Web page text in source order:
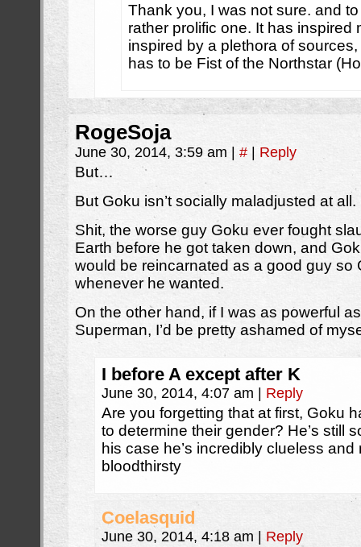
Thank you, I was not sure. and
rather prolific one. It has
inspired by a plethora of
has to be Fist of the Northstar
RogeSoja
June 30, 2014, 3:59 am # Reply
But…
But Goku isn’t socially maladjusted at all.
Shit, the worse guy Goku ever fought
Earth before he got taken down, and
would be reincarnated as a good guy so
whenever he wanted.
On the other hand, if I was as powerful
Superman, I’d be pretty ashamed of
I before A except after K
June 30, 2014, 4:07 am Reply
Are you forgetting that at first, Goku
to determine their gender? He’s still
his case he’s incredibly clueless
bloodthirsty
Coelasquid
June 30, 2014, 4:18 am Reply